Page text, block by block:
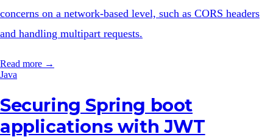
concerns on a network-based level, such as CORS headers
and handling multipart requests.
Read more →
Java
Securing Spring boot
applications with JWT